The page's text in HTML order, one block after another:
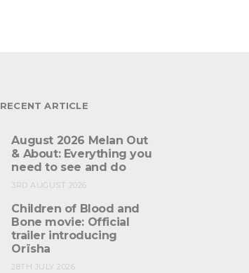
RECENT ARTICLE
August 2026 Melan Out
& About: Everything you
need to see and do
3RD AUGUST 2026
Children of Blood and
Bone movie: Official
trailer introducing
Orïsha
28TH JULY 2026